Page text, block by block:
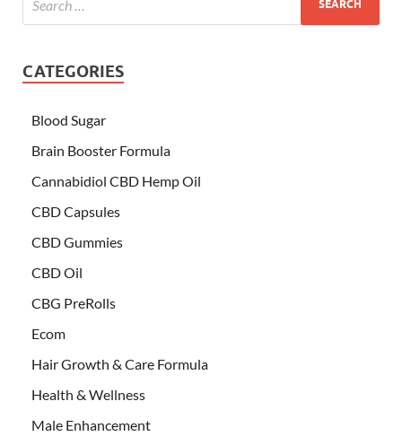
CATEGORIES
Blood Sugar
Brain Booster Formula
Cannabidiol CBD Hemp Oil
CBD Capsules
CBD Gummies
CBD Oil
CBG PreRolls
Ecom
Hair Growth & Care Formula
Health & Wellness
Male Enhancement